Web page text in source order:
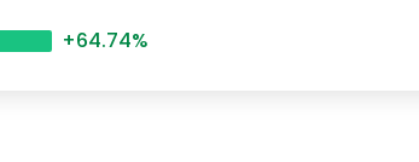
+64.74%